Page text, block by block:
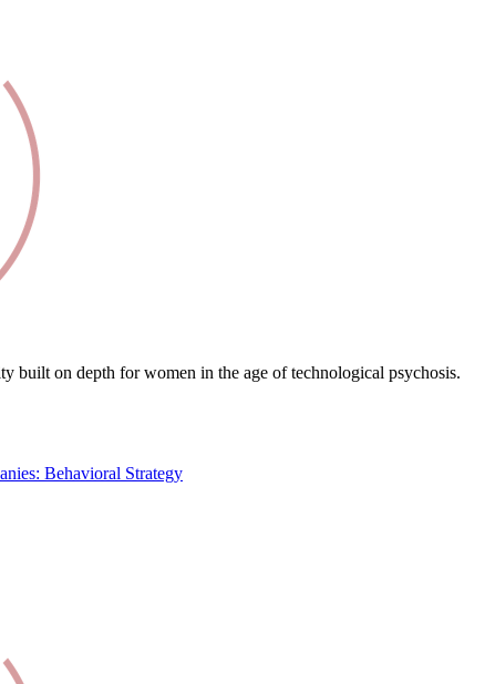
built on depth for women in the age of technological psychosis.
Behavioral Strategy